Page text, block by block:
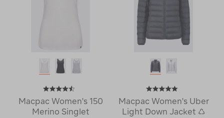
Macpac Women's 150
Merino Singlet
Macpac Women's Uber
Light Down Jacket ♺